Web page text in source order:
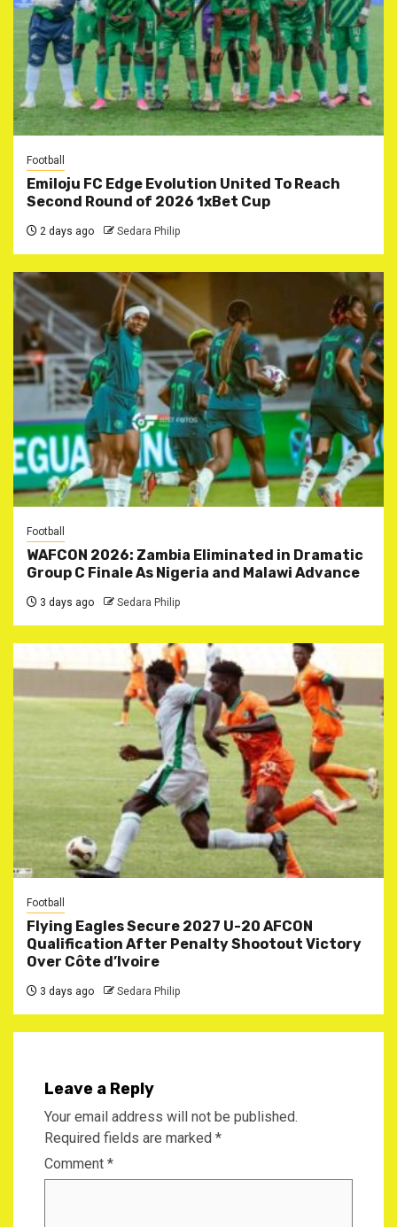
Football
Emiloju FC Edge Evolution United To Reach
Second Round of 2026 1xBet Cup
2 days ago Sedara Philip
Football
WAFCON 2026: Zambia Eliminated in Dramatic
Group C Finale As Nigeria and Malawi Advance
3 days ago Sedara Philip
Football
Flying Eagles Secure 2027 U-20 AFCON
Qualification After Penalty Shootout Victory
Over Côte d’Ivoire
3 days ago Sedara Philip
Leave a Reply
Your email address will not be published.
Required fields are marked *
Comment *